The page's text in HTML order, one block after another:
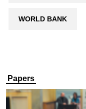
WORLD BANK
Papers